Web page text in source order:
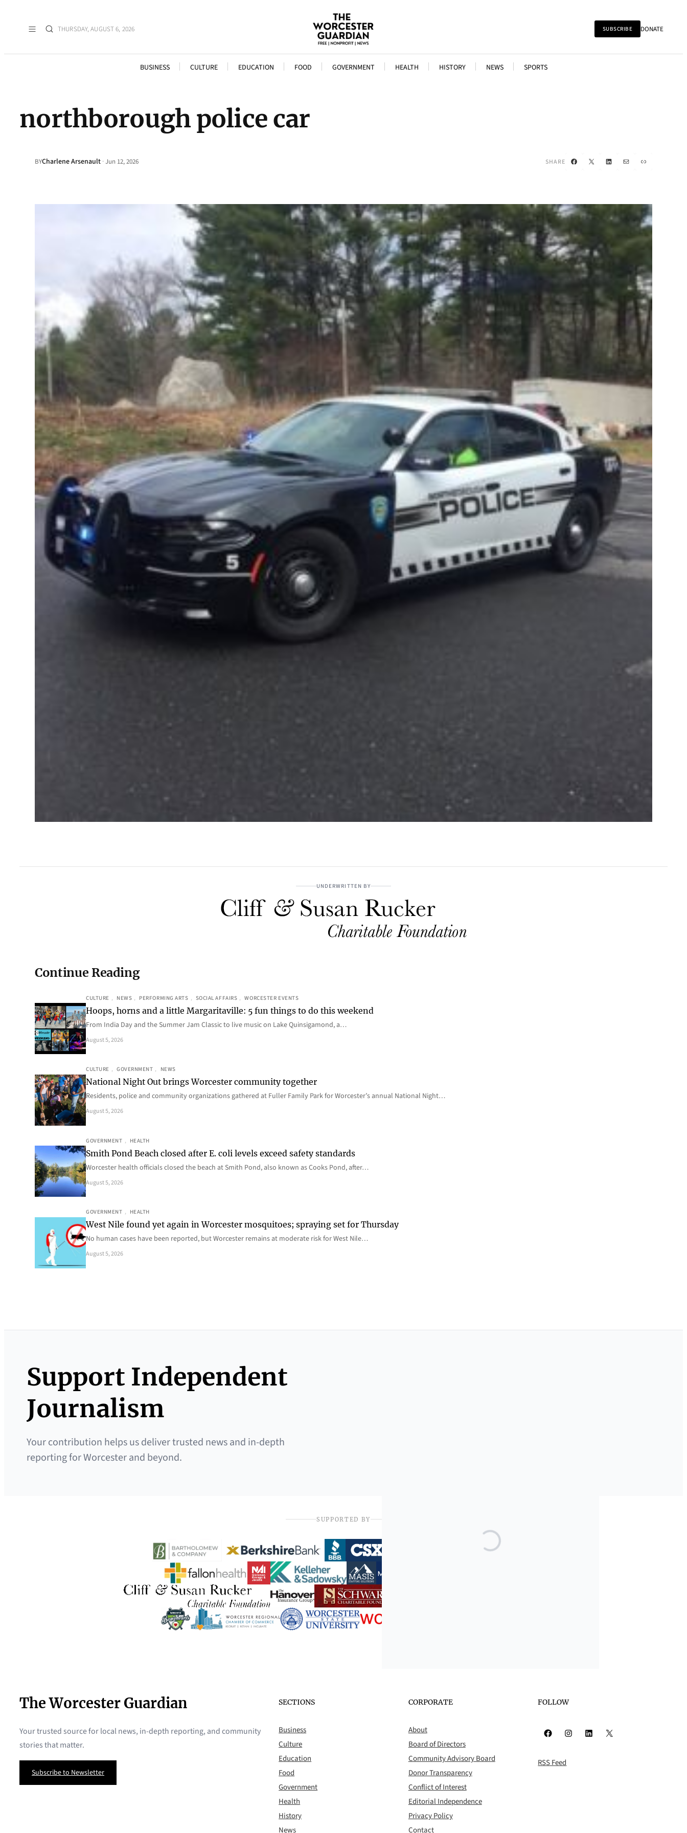
THURSDAY, AUGUST 6, 2026 SUBSCRIBE DONATE
BUSINESS CULTURE EDUCATION FOOD GOVERNMENT HEALTH HISTORY NEWS SPORTS
northborough police car
BYCharlene Arsenault ·Jun 12, 2026 SHARE Facebook
X LinkedIn
Mail Link
UNDERWRITTEN BY
Continue Reading
CULTURE , NEWS , PERFORMING ARTS , SOCIAL AFFAIRS , WORCESTER EVENTS
Hoops, horns and a little Margaritaville: 5 fun things to do this weekend
From India Day and the Summer Jam Classic to live music on Lake Quinsigamond, a…
August 5, 2026
CULTURE , GOVERNMENT , NEWS
National Night Out brings Worcester community together
Residents, police and community organizations gathered at Fuller Family Park for Worcester’s annual National Night…
August 5, 2026
GOVERNMENT , HEALTH
Smith Pond Beach closed after E. coli levels exceed safety standards
Worcester health officials closed the beach at Smith Pond, also known as Cooks Pond, after…
August 5, 2026
GOVERNMENT , HEALTH
West Nile found yet again in Worcester mosquitoes; spraying set for Thursday
No human cases have been reported, but Worcester remains at moderate risk for West Nile…
August 5, 2026
Support Independent
Journalism
Your contribution helps us deliver trusted news and in-depth
reporting for Worcester and beyond.
SUPPORTED BY
The Worcester Guardian
Your trusted source for local news, in-depth reporting, and community
stories that matter.
Subscribe to Newsletter
SECTIONS
Business
Culture
Education
Food
Government
Health
History
News
CORPORATE
About
Board of Directors
Community Advisory Board
Donor Transparency
Conflict of Interest
Editorial Independence
Privacy Policy
Contact
FOLLOW
Facebook Instagram LinkedIn X
RSS Feed